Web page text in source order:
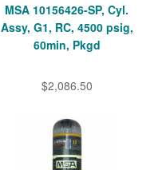
MSA 10156426-SP, Cyl.
Assy, G1, RC, 4500 psig,
60min, Pkgd
$2,086.50